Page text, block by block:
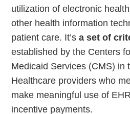
utilization of electronic
other health information
patient care. It’sa set of
established by the Centers
Medicaid Services (CMS) in
Healthcare providers who
make meaningful use of
incentive payments.